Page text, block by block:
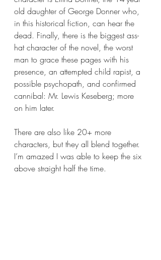
old daughter of George Donner who,
in this historical fiction, can hear the
dead. Finally, there is the biggest ass-
hat character of the novel, the worst
man to grace these pages with his
presence, an attempted child rapist, a
possible psychopath, and confirmed
cannibal: Mr. Lewis Keseberg; more
on him later.
There are also like 20+ more
characters, but they all blend together.
I’m amazed I was able to keep the six
above straight half the time.